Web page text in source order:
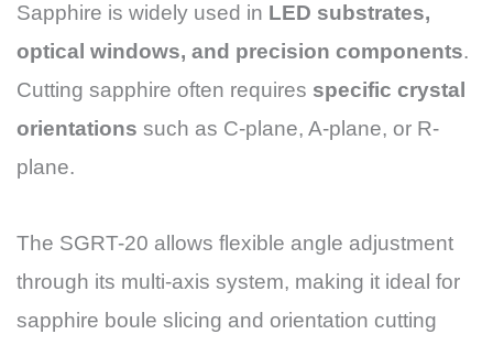
Sapphire is widely used in LED substrates,
optical windows, and precision components.
Cutting sapphire often requires specific crystal
orientations such as C-plane, A-plane, or R-
plane.
The SGRT-20 allows flexible angle adjustment
through its multi-axis system, making it ideal for
sapphire boule slicing and orientation cutting